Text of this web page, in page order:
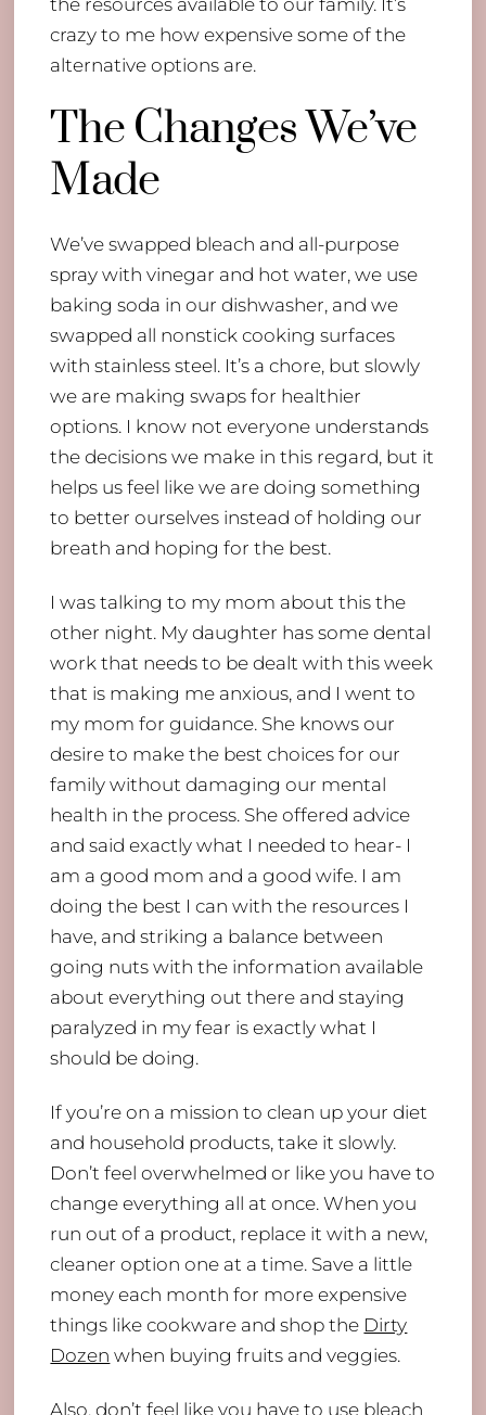
the resources available to our family. It’s
crazy to me how expensive some of the
alternative options are.
The Changes We’ve
Made
We’ve swapped bleach and all-purpose
spray with vinegar and hot water, we use
baking soda in our dishwasher, and we
swapped all nonstick cooking surfaces
with stainless steel. It’s a chore, but slowly
we are making swaps for healthier
options. I know not everyone understands
the decisions we make in this regard, but it
helps us feel like we are doing something
to better ourselves instead of holding our
breath and hoping for the best.
I was talking to my mom about this the
other night. My daughter has some dental
work that needs to be dealt with this week
that is making me anxious, and I went to
my mom for guidance. She knows our
desire to make the best choices for our
family without damaging our mental
health in the process. She offered advice
and said exactly what I needed to hear- I
am a good mom and a good wife. I am
doing the best I can with the resources I
have, and striking a balance between
going nuts with the information available
about everything out there and staying
paralyzed in my fear is exactly what I
should be doing.
If you’re on a mission to clean up your diet
and household products, take it slowly.
Don’t feel overwhelmed or like you have to
change everything all at once. When you
run out of a product, replace it with a new,
cleaner option one at a time. Save a little
money each month for more expensive
things like cookware and shop the Dirty
Dozen when buying fruits and veggies.
Also, don’t feel like you have to use bleach